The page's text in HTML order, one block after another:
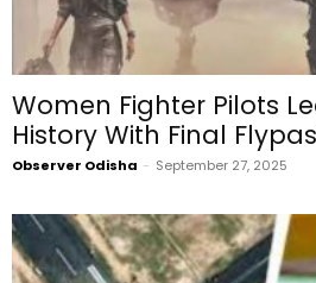
Women Fighter Pilots
History With Final
Observer Odisha - September 27, 2025